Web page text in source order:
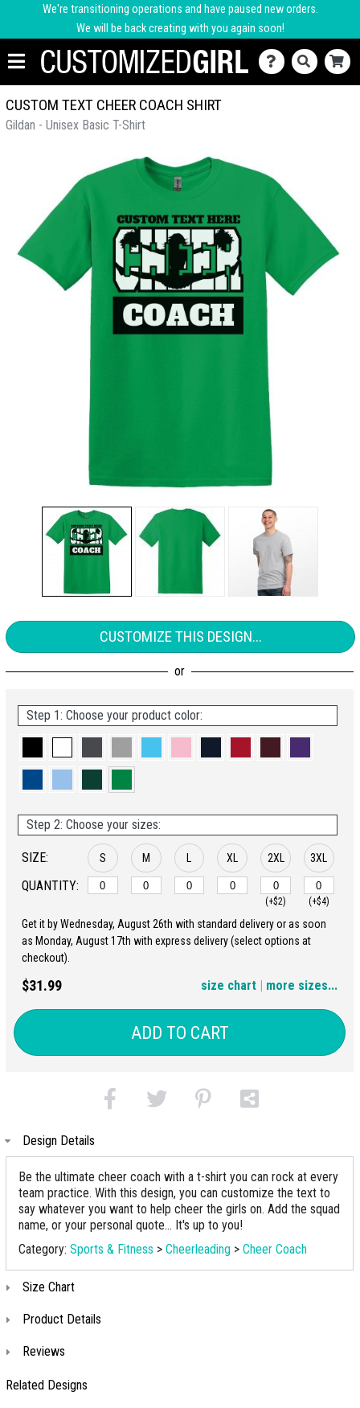
We're transitioning operations and have paused new orders.
We will be back creating with you again soon!
CUSTOM TEXT CHEER COACH SHIRT
Gildan - Unisex Basic T-Shirt
CUSTOMIZE THIS DESIGN...
Step 1: Choose your product color:
Step 2: Choose your sizes:
SIZE:
QUANTITY:
S M XL 2XL
(+$2)
3XL
(+$4)
4XL 5XL
Get it by Wednesday, August 26th with standard delivery or as soon
as Monday, August 17th with express delivery (select options at
checkout).
$31.99 | more sizes...
size chart
ADD TO CART
Design Details
Be the ultimate cheer coach with a t-shirt you can rock at every
team practice. With this design, you can customize the text to
say whatever you want to help cheer the girls on. Add the squad
name, or your personal quote... It's up to you!
Category: Sports & Fitness > Cheerleading > Cheer Coach
Size Chart
Product Details
Reviews
Related Designs